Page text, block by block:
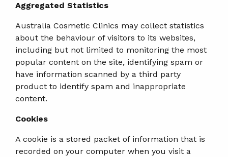
Aggregated Statistics
Australia Cosmetic Clinics may collect statistics
about the behaviour of visitors to its websites,
including but not limited to monitoring the most
popular content on the site, identifying spam or
have information scanned by a third party
product to identify spam and inappropriate
content.
Cookies
A cookie is a stored packet of information that is
recorded on your computer when you visit a